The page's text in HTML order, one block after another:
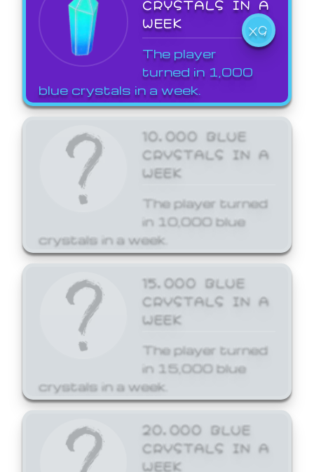
CRYSTALS IN A
WEEK
X9
The player
turned in 1,000
blue crystals in a week.
10,000 BLUE
CRYSTALS IN A
WEEK
The player turned
in 10,000 blue
crystals in a week.
15,000 BLUE
CRYSTALS IN A
WEEK
The player turned
in 15,000 blue
crystals in a week.
20,000 BLUE
CRYSTALS IN A
WEEK